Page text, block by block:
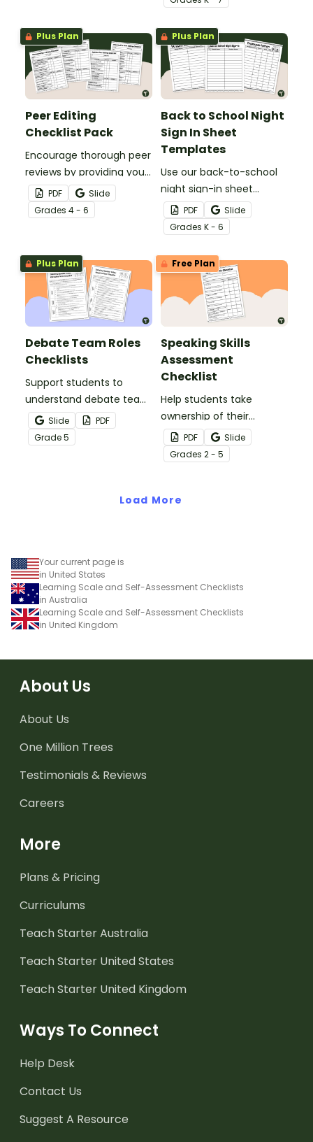
parent contacts
throughout the school
year.
Plus Plan
Peer Editing
Checklist Pack
Encourage thorough peer
reviews by providing your
students with printable a
peer editing checklist for
informative, opinion,
narrative writing.
PDF
Slide
Grades 4 - 6
Plus Plan
Back to School Night
Sign In Sheet
Templates
Use our back-to-school
night sign-in sheet
templates to track
parent contacts, note
student transportation,
and parent volunteers.
PDF
Slide
Grades K - 6
Plus Plan
Debate Team Roles
Checklists
Support students to
understand debate team
roles with this clear
speech-writing checklist
designed to guide each
Slide
PDF
Grade5
Free Plan
Speaking Skills
Assessment
Checklist
Help students take
ownership of their
communication skills with
this speaking skills
checklist.
PDF
Slide
Grades 2 - 5
Load More
Your current page is
in United States
Learning Scale and Self-Assessment Checklists
in Australia
Learning Scale and Self-Assessment Checklists
in United Kingdom
About Us
About Us
One Million Trees
Testimonials & Reviews
Careers
More
Plans & Pricing
Curriculums
Teach Starter Australia
Teach Starter United States
Teach Starter United Kingdom
Ways To Connect
Help Desk
Contact Us
Suggest A Resource